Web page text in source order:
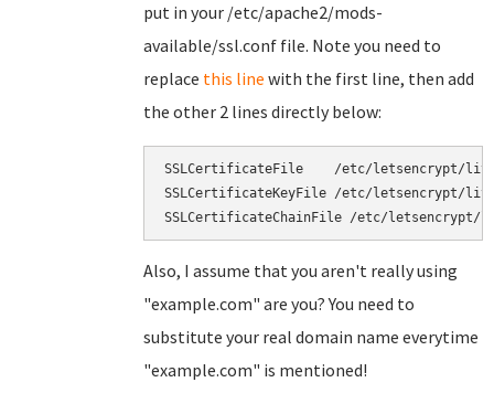
put in your /etc/apache2/mods-
available/ssl.conf file. Note you need to
replace this line with the first line, then add
the other 2 lines directly below:
SSLCertificateFile    /etc/letsencrypt/live/
SSLCertificateKeyFile /etc/letsencrypt/live/
Also, I assume that you aren't really using
"example.com" are you? You need to
substitute your real domain name everytime
"example.com" is mentioned!